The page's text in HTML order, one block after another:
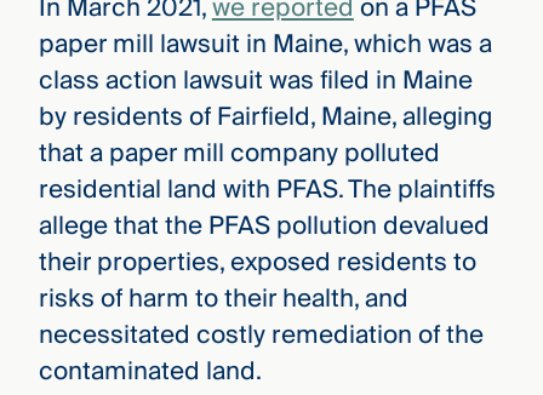
paper mill lawsuit in Maine, which was a
class action lawsuit was filed in Maine
by residents of Fairfield, Maine, alleging
that a paper mill company polluted
residential land with PFAS. The plaintiffs
allege that the PFAS pollution devalued
their properties, exposed residents to
risks of harm to their health, and
necessitated costly remediation of the
contaminated land.